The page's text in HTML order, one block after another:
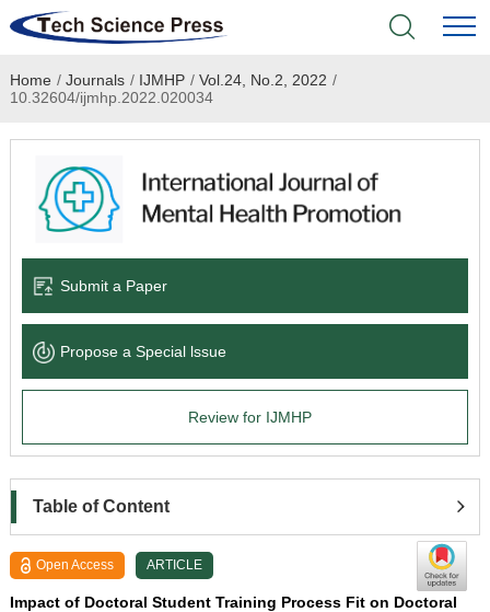
Home
Academic Journals
Books & Monographs
Language Service
News & Announcements
Home / Journals / IJMHP / Vol.24, No.2, 2022 /
10.32604/ijmhp.2022.020034
Submit a Paper
Propose a Special lssue
Review for IJMHP
Table of Content
Open Access ARTICLE
Impact of Doctoral Student Training Process Fit on Doctoral